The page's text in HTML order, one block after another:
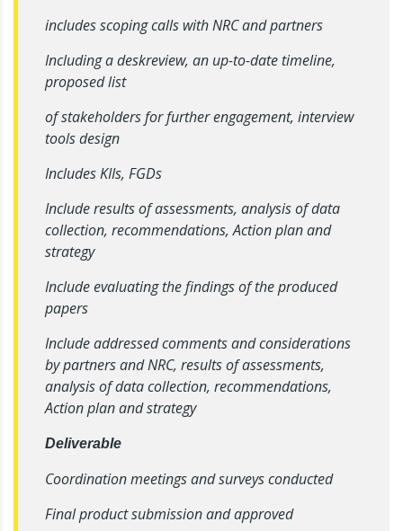
includes scoping calls with NRC and partners
Including a deskreview, an up-to-date timeline,
proposed list
of stakeholders for further engagement, interview
tools design
Includes KIIs, FGDs
Include results of assessments, analysis of data
collection, recommendations, Action plan and
strategy
Include evaluating the findings of the produced
papers
Include addressed comments and considerations
by partners and NRC, results of assessments,
analysis of data collection, recommendations,
Action plan and strategy
Deliverable
Coordination meetings and surveys conducted
Final product submission and approved